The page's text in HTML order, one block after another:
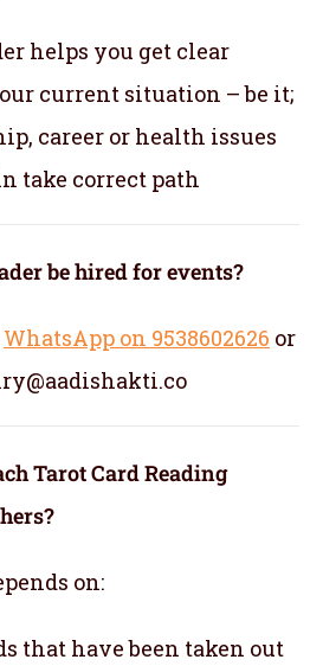
helps you get clear
current situation – be it;
career or health issues
take correct path
be hired for events?
WhatsApp on 9538602626 or
Tarot Card Reading
on:
that have been taken out